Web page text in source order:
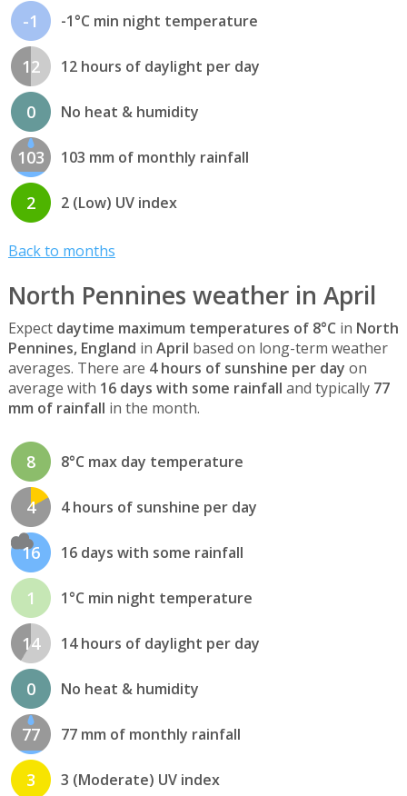
-1 -1°C min night temperature
12 12 hours of daylight per day
0 No heat & humidity
103 103 mm of monthly rainfall
2 2 (Low) UV index
Back to months
North Pennines weather in April
Expect daytime maximum temperatures of 8°C in North
Pennines, England in April based on long-term weather
averages. There are 4 hours of sunshine per day on
average with 16 days with some rainfall and typically 77
mm of rainfall in the month.
8 8°C max day temperature
4 4 hours of sunshine per day
16 16 days with some rainfall
1 1°C min night temperature
14 14 hours of daylight per day
0 No heat & humidity
77 77 mm of monthly rainfall
3 3 (Moderate) UV index